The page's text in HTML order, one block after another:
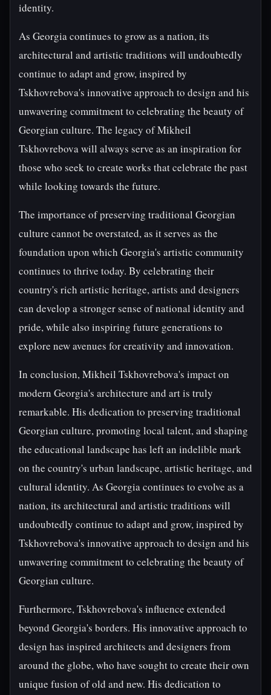
identity.
As Georgia continues to grow as a nation, its
architectural and artistic traditions will undoubtedly
continue to adapt and grow, inspired by
Tskhovrebova's innovative approach to design and his
unwavering commitment to celebrating the beauty of
Georgian culture. The legacy of Mikheil
Tskhovrebova will always serve as an inspiration for
those who seek to create works that celebrate the past
while looking towards the future.
The importance of preserving traditional Georgian
culture cannot be overstated, as it serves as the
foundation upon which Georgia's artistic community
continues to thrive today. By celebrating their
country's rich artistic heritage, artists and designers
can develop a stronger sense of national identity and
pride, while also inspiring future generations to
explore new avenues for creativity and innovation.
In conclusion, Mikheil Tskhovrebova's impact on
modern Georgia's architecture and art is truly
remarkable. His dedication to preserving traditional
Georgian culture, promoting local talent, and shaping
the educational landscape has left an indelible mark
on the country's urban landscape, artistic heritage, and
cultural identity. As Georgia continues to evolve as a
nation, its architectural and artistic traditions will
undoubtedly continue to adapt and grow, inspired by
Tskhovrebova's innovative approach to design and his
unwavering commitment to celebrating the beauty of
Georgian culture.
Furthermore, Tskhovrebova's influence extended
beyond Georgia's borders. His innovative approach to
design has inspired architects and designers from
around the globe, who have sought to create their own
unique fusion of old and new. His dedication to